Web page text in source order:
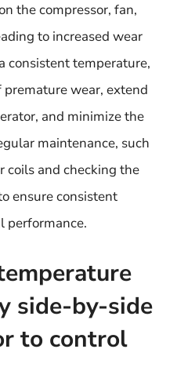
the compressor, fan,
to increased wear
consistent temperature,
wear, extend
and minimize the
maintenance, such
coils and checking the
ensure consistent
performance.
side-by-side
to control